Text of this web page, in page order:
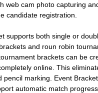
web cam photo capturing
candidate registration.
supports both single or
and roun robin
brackets can be
online. This
pencil marking. Event
automatic match